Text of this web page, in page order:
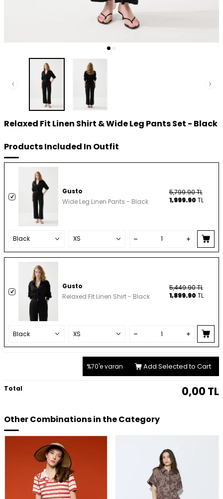
Relaxed Fit Linen Shirt & Wide Leg Pants Set - Black
Products Included In Outfit
Gusto
Wide Leg Linen Pants - Black
5,799.90TL
1,999.90 TL
Gusto
Relaxed Fit Linen Shirt - Black
5,449.90TL
1,899.90 TL
%70'e varan Add Selected to Cart
Total 0,00 TL
Other Combinations in the Category